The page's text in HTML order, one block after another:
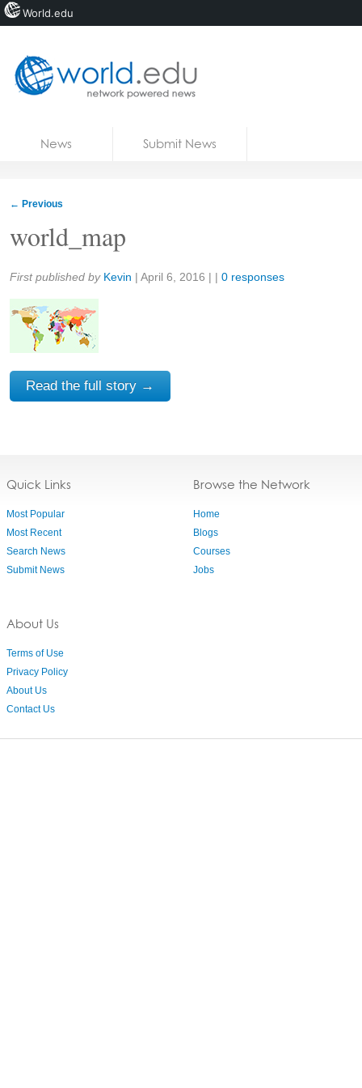
News Submit News
← Previous
world_map
Share:
First published by Kevin | April 6, 2016 | | 0 responses
Read the full story →
Quick Links
Most Popular
Most Recent
Search News
Submit News
About Us
Terms of Use
Privacy Policy
About Us
Contact Us
Browse the Network
Home
Blogs
Courses
Jobs
World.edu